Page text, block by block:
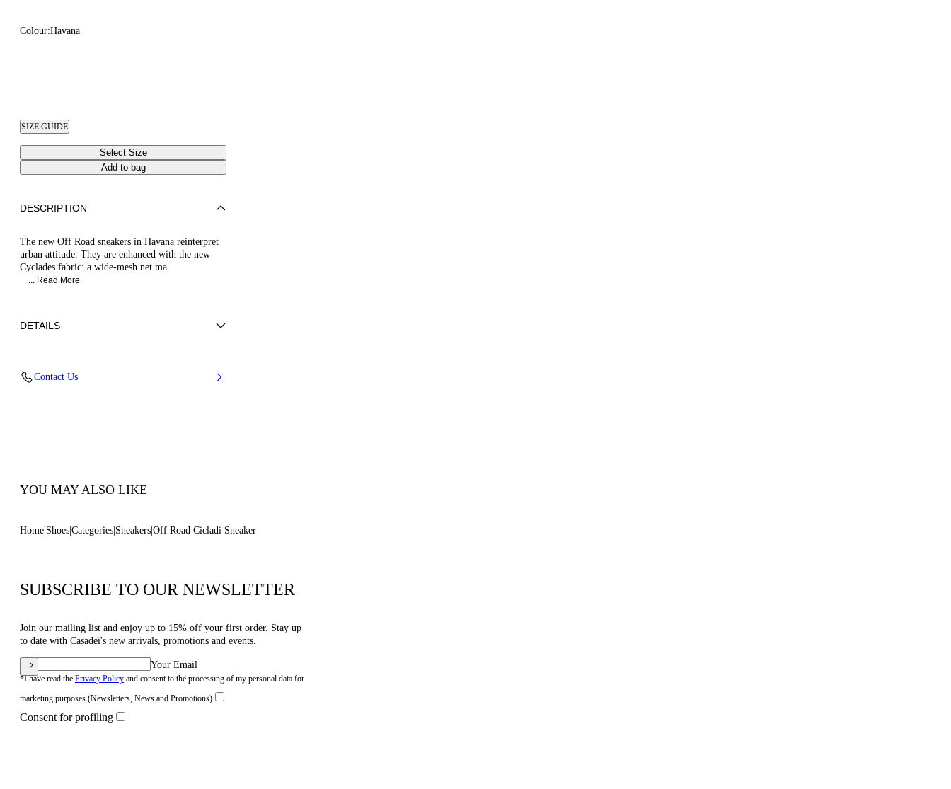
Colour:Havana
SIZE GUIDE
Select Size
Add to bag
DESCRIPTION
The new Off Road sneakers in Havana reinterpret
urban attitude. They are enhanced with the new
Cyclades fabric: a wide-mesh net ma
... Read More
DETAILS
Contact Us
YOU MAY ALSO LIKE
Home Shoes Categories Sneakers Off Road Cicladi Sneaker
SUBSCRIBE TO OUR NEWSLETTER
Join our mailing list and enjoy up to 15% off your first order. Stay up
to date with Casadei's new arrivals, promotions and events.
Your Email
*I have read the Privacy Policy and consent to the processing of my personal data for
marketing purposes (Newsletters, News and Promotions)
Consent for profiling